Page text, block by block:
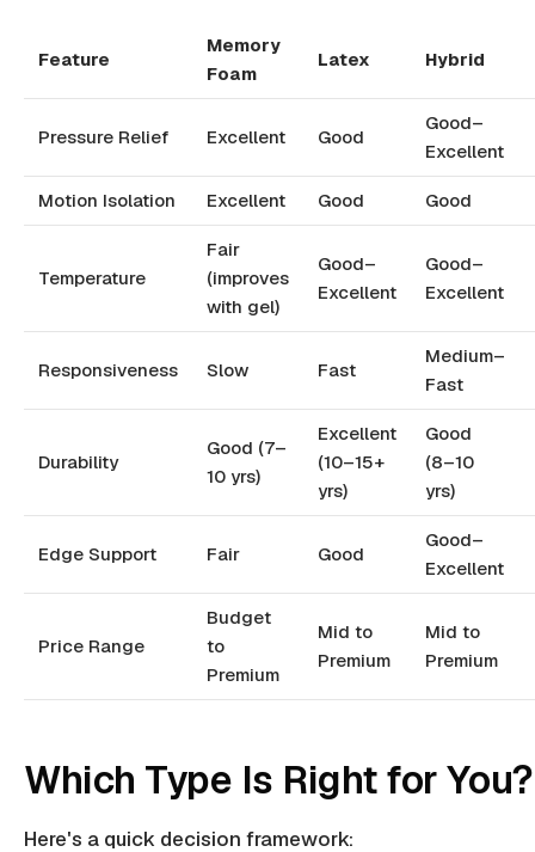
Feature
Memory
Foam
Latex Hybrid
Pressure Relief Excellent Good
Good–
Excellent
Motion Isolation Excellent Good Good
Temperature
Fair
(improves
with gel)
Good–
Excellent
Good–
Excellent
Responsiveness Slow Fast
Medium–
Fast
Durability
Good (7–
10 yrs)
Excellent
(10–15+
yrs)
Good
(8–10
yrs)
Edge Support Fair Good
Good–
Excellent
Price Range
Budget
to
Premium
Mid to
Premium
Mid to
Premium
Which Type Is Right for You?
Here's a quick decision framework: